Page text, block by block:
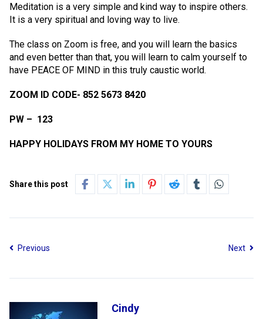
Meditation is a very simple and kind way to inspire others.
It is a very spiritual and loving way to live.
The class on Zoom is free, and you will learn the basics
and even better than that, you will learn to calm yourself to
have PEACE OF MIND in this truly caustic world.
ZOOM ID CODE- 852 5673 8420
PW – 123
HAPPY HOLIDAYS FROM MY HOME TO YOURS
Share this post
Previous Next
Cindy